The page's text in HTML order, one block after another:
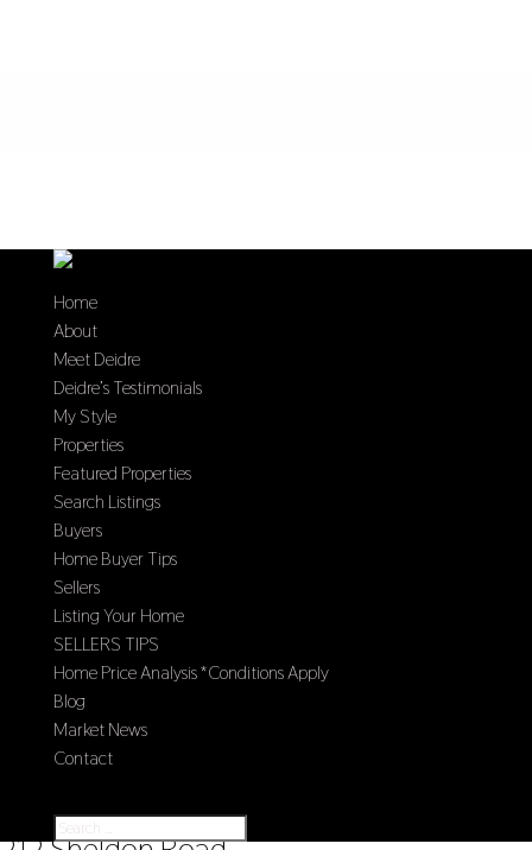
Home
About
Meet Deidre
Deidre’s Testimonials
My Style
Properties
Featured Properties
Search Listings
Buyers
Home Buyer Tips
Sellers
Listing Your Home
SELLERS TIPS
Home Price Analysis *Conditions Apply
Blog
Market News
Contact
« Go back